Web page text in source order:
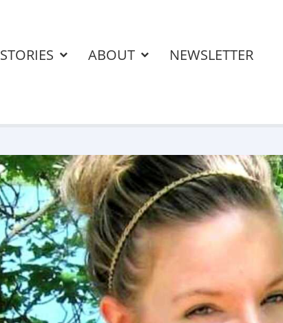
STORIES ABOUT NEWSLETTER